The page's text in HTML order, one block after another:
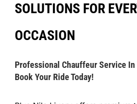
SOLUTIONS FOR
OCCASION
Professional Chauffeur Service
Book Your Ride Today!